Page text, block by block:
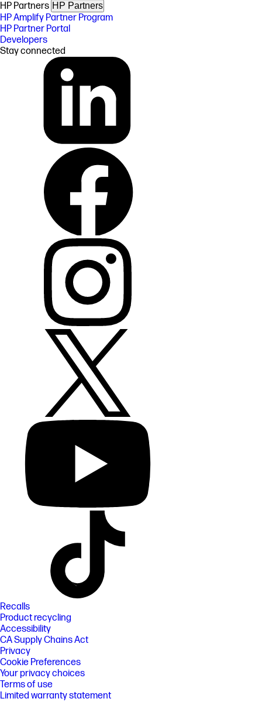
HP Partners HP Partners
HP Amplify Partner Program
HP Partner Portal
Developers
Stay connected
Recalls
Product recycling
Accessibility
CA Supply Chains Act
Privacy
Cookie Preferences
Your privacy choices
Terms of use
Limited warranty statement